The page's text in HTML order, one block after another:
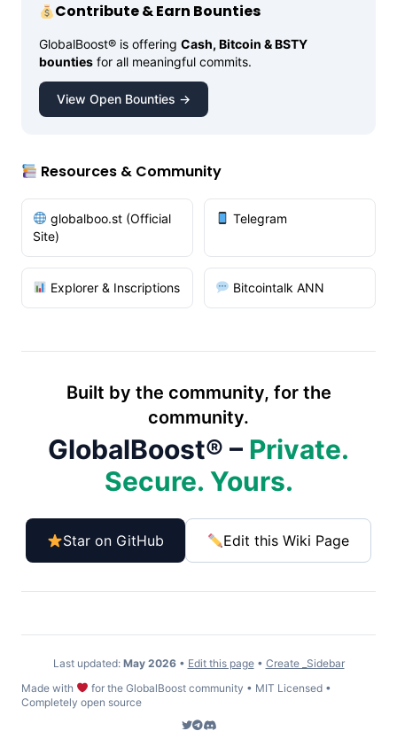
Contribute & Earn Bounties
GlobalBoost® is offering Cash, Bitcoin & BSTY
bounties for all meaningful commits.
View Open Bounties →
Resources & Community
globalboo.st (Official
Site)
Telegram
Explorer & Inscriptions Bitcointalk ANN
Built by the community, for the
community.
GlobalBoost® – Private.
Secure. Yours.
Star on GitHub Edit this Wiki Page
Last updated: May 2026• Edit this page• Create _Sidebar
Made with
for the GlobalBoost community • MIT Licensed •
Completely open source